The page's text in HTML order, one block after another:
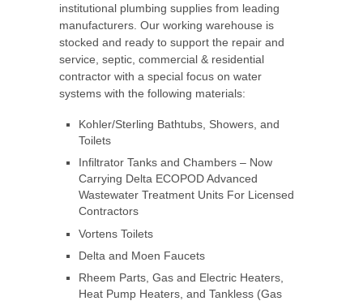
institutional plumbing supplies from leading
manufacturers. Our working warehouse is
stocked and ready to support the repair and
service, septic, commercial & residential
contractor with a special focus on water
systems with the following materials:
Kohler/Sterling Bathtubs, Showers, and
Toilets
Infiltrator Tanks and Chambers – Now
Carrying Delta ECOPOD Advanced
Wastewater Treatment Units For Licensed
Contractors
Vortens Toilets
Delta and Moen Faucets
Rheem Parts, Gas and Electric Heaters,
Heat Pump Heaters, and Tankless (Gas